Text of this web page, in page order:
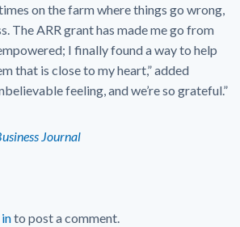
on the farm where things go wrong,
The ARR grant has made me go from
I finally found a way to help
that is close to my heart,” added
feeling, and we’re so grateful.”
Journal
to post a comment.